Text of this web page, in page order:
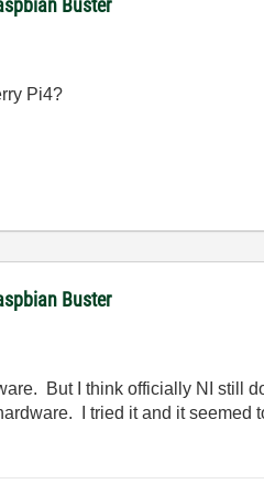
Buster
Pi4?
Buster
But I think officially NI still
I tried it and it seemed